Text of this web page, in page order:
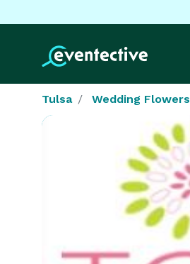
Tulsa Wedding Flowers